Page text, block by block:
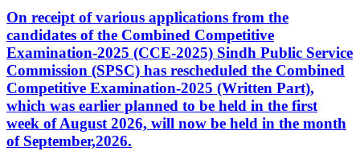
On receipt of various applications from the
candidates of the Combined Competitive
Examination-2025 (CCE-2025) Sindh Public Service
Commission (SPSC) has rescheduled the Combined
Competitive Examination-2025 (Written Part),
which was earlier planned to be held in the first
week of August 2026, will now be held in the month
of September,2026.